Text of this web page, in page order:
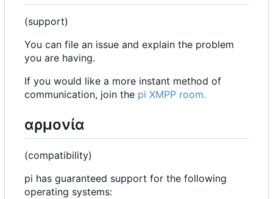
(support)
You can file an issue and explain the problem
you are having.
If you would like a more instant method of
communication, join the pi XMPP room.
αρμονία
(compatibility)
pi has guaranteed support for the following
operating systems: